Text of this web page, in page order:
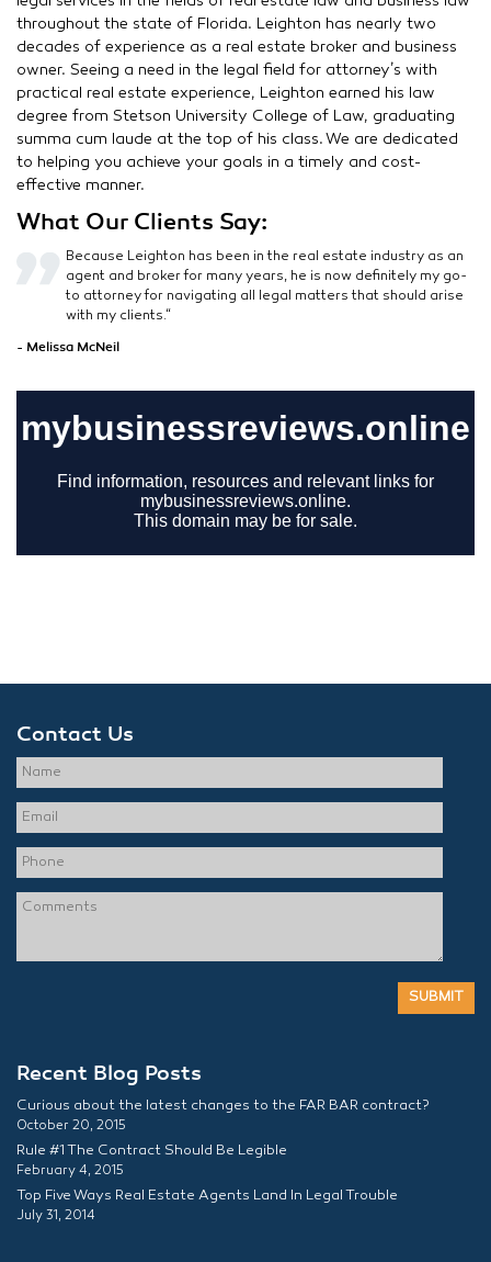
throughout the state of Florida. Leighton has nearly two
decades of experience as a real estate broker and business
owner. Seeing a need in the legal field for attorney’s with
practical real estate experience, Leighton earned his law
degree from Stetson University College of Law, graduating
summa cum laude at the top of his class. We are dedicated
to helping you achieve your goals in a timely and cost-
effective manner.
What Our Clients Say:
Because Leighton has been in the real estate industry as an
agent and broker for many years, he is now definitely my go-
to attorney for navigating all legal matters that should arise
with my clients.“
- Melissa McNeil
Contact Us
Recent Blog Posts
Curious about the latest changes to the FAR BAR contract?
October 20, 2015
Rule #1 The Contract Should Be Legible
February 4, 2015
Top Five Ways Real Estate Agents Land In Legal Trouble
July 31, 2014